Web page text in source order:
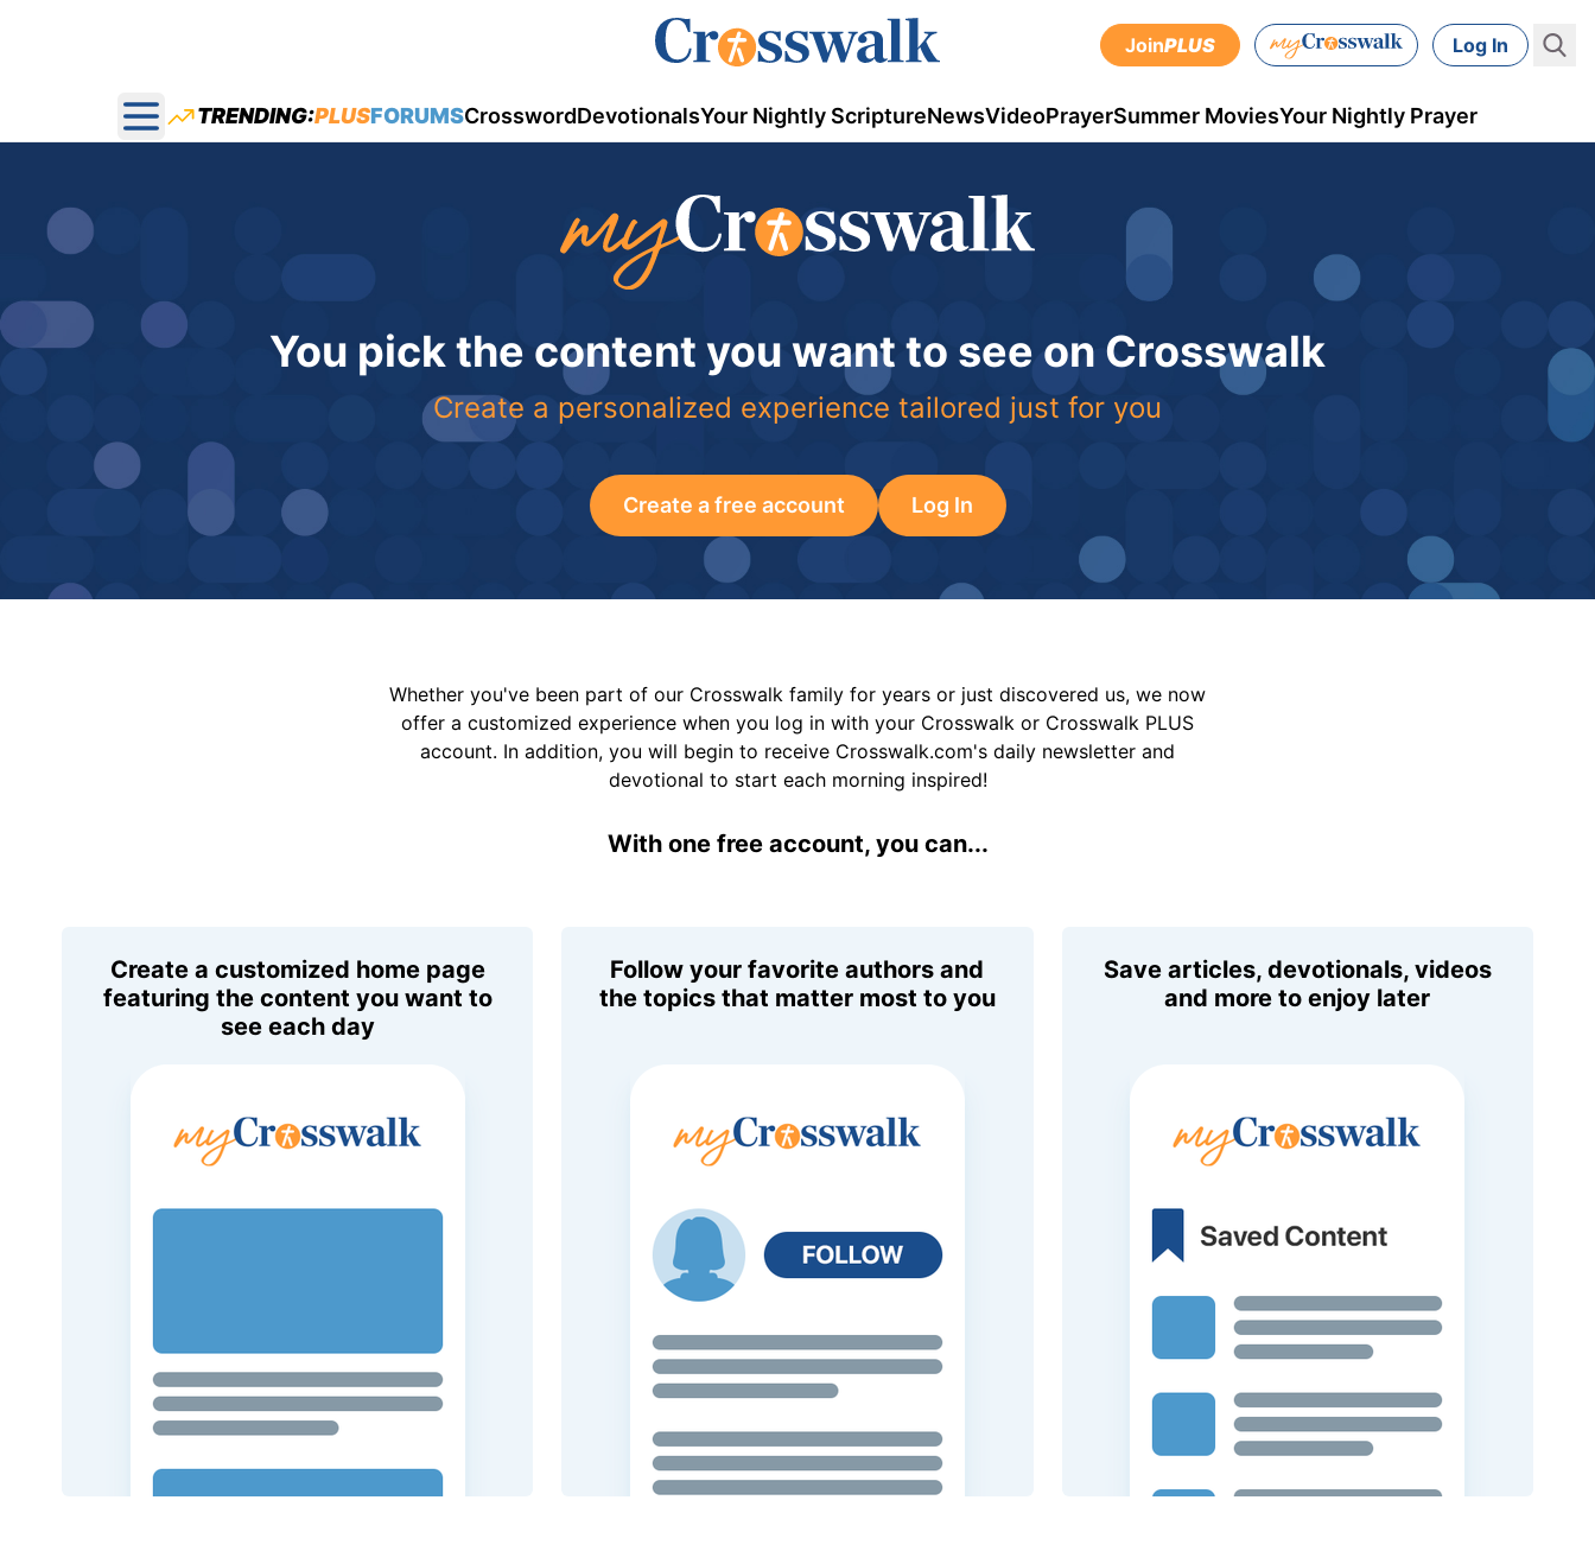
JoinPLUS Log In
Open main menu
TRENDING:PLUSFORUMSCrosswordDevotionalsYour Nightly ScriptureNewsVideoPrayerSummer MoviesYour Nightly Prayer
You pick the content you want to see on Crosswalk
Create a personalized experience tailored just for you
Create a free account Log In
Whether you've been part of our Crosswalk family for years or just discovered us, we now
offer a customized experience when you log in with your Crosswalk or Crosswalk PLUS
account. In addition, you will begin to receive Crosswalk.com's daily newsletter and
devotional to start each morning inspired!
With one free account, you can...
Create a customized home page
featuring the content you want to
see each day
Follow your favorite authors and
the topics that matter most to you
Save articles, devotionals, videos
and more to enjoy later